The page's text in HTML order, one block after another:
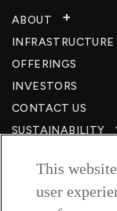
ABOUT
OFFERINGS
INVESTORS
CONTACT US
SUSTAINABILITY
CAREERS​
RESOURCES
This
user